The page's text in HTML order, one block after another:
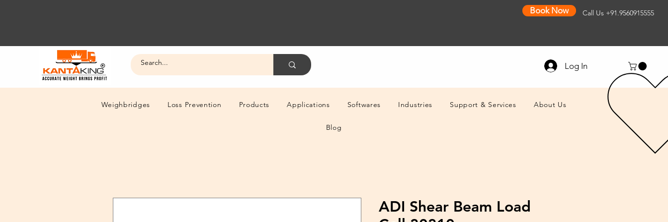
Book Now Call Us +91.9560915555
Log In
Weighbridges Loss Prevention Products Applications Softwares Industries Support & Services About Us
Blog
ADI Shear Beam Load